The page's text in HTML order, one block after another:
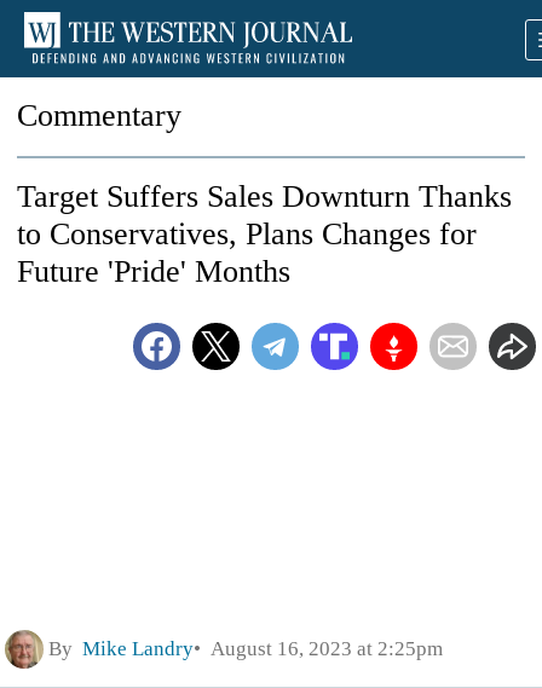
Commentary
Target Suffers Sales Downturn Thanks
to Conservatives, Plans Changes for
Future 'Pride' Months
By Mike Landry August 16, 2023 at 2:25pm